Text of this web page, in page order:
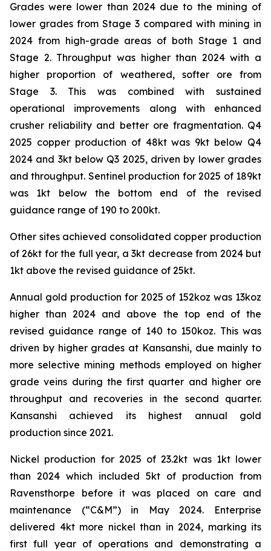
Grades were lower than 2024 due to the mining of
lower grades from Stage 3 compared with mining in
2024 from high-grade areas of both Stage 1 and
Stage 2. Throughput was higher than 2024 with a
higher proportion of weathered, softer ore from
Stage 3. This was combined with sustained
operational improvements along with enhanced
crusher reliability and better ore fragmentation. Q4
2025 copper production of 48kt was 9kt below Q4
2024 and 3kt below Q3 2025, driven by lower grades
and throughput. Sentinel production for 2025 of 189kt
was 1kt below the bottom end of the revised
guidance range of 190 to 200kt.
Other sites achieved consolidated copper production
of 26kt for the full year, a 3kt decrease from 2024 but
1kt above the revised guidance of 25kt.
Annual gold production for 2025 of 152koz was 13koz
higher than 2024 and above the top end of the
revised guidance range of 140 to 150koz. This was
driven by higher grades at Kansanshi, due mainly to
more selective mining methods employed on higher
grade veins during the first quarter and higher ore
throughput and recoveries in the second quarter.
Kansanshi achieved its highest annual gold
production since 2021.
Nickel production for 2025 of 23.2kt was 1kt lower
than 2024 which included 5kt of production from
Ravensthorpe before it was placed on care and
maintenance (“C&M”) in May 2024. Enterprise
delivered 4kt more nickel than in 2024, marking its
first full year of operations and demonstrating a